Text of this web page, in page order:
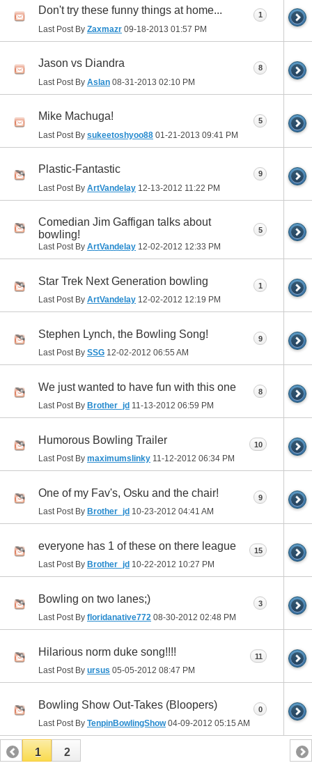
Don't try these funny things at home...
Last Post By Zaxmazr 09-18-2013 01:57 PM
1
Jason vs Diandra
Last Post By Aslan 08-31-2013 02:10 PM
8
Mike Machuga!
Last Post By sukeetoshyoo88 01-21-2013 09:41 PM
5
Plastic-Fantastic
Last Post By ArtVandelay 12-13-2012 11:22 PM
9
Comedian Jim Gaffigan talks about
bowling!
Last Post By ArtVandelay 12-02-2012 12:33 PM
5
Star Trek Next Generation bowling
Last Post By ArtVandelay 12-02-2012 12:19 PM
1
Stephen Lynch, the Bowling Song!
Last Post By SSG 12-02-2012 06:55 AM
9
We just wanted to have fun with this one
Last Post By Brother_jd 11-13-2012 06:59 PM
8
Humorous Bowling Trailer
Last Post By maximumslinky 11-12-2012 06:34 PM
10
One of my Fav's, Osku and the chair!
Last Post By Brother_jd 10-23-2012 04:41 AM
9
everyone has 1 of these on there league
Last Post By Brother_jd 10-22-2012 10:27 PM
15
Bowling on two lanes;)
Last Post By floridanative772 08-30-2012 02:48 PM
3
Hilarious norm duke song!!!!
Last Post By ursus 05-05-2012 08:47 PM
11
Bowling Show Out-Takes (Bloopers)
Last Post By TenpinBowlingShow04-09-2012 05:15 AM
0
1 2